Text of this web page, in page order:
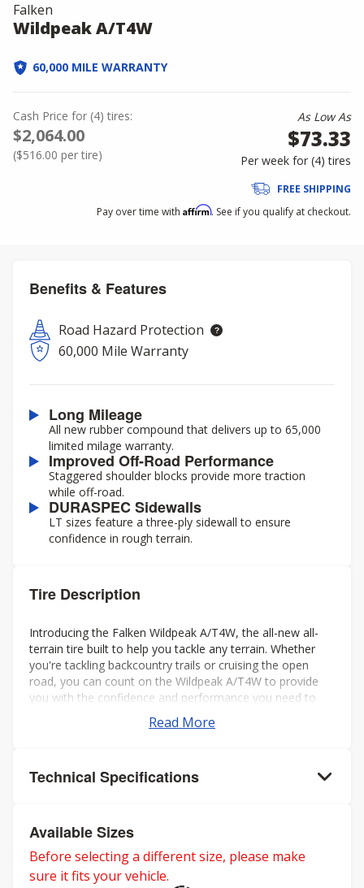
Falken
Wildpeak A/T4W
60,000 MILE WARRANTY
Cash Price for (4) tires:
$2,064.00
($516.00 per tire)
As Low As
$73.33
Per week for (4)tires
FREE SHIPPING
Pay over time with Affirm. See if you qualify at checkout.
Benefits & Features
Road Hazard Protection
60,000 Mile Warranty
Long Mileage
All new rubber compound that delivers up to 65,000
limited milage warranty.
Improved Off-Road Performance
Staggered shoulder blocks provide more traction
while off-road.
DURASPEC Sidewalls
LT sizes feature a three-ply sidewall to ensure
confidence in rough terrain.
Tire Description
Introducing the Falken Wildpeak A/T4W, the all-new all-
terrain tire built to help you tackle any terrain. Whether
you're tackling backcountry trails or cruising the open
road, you can count on the Wildpeak A/T4W to provide
you with the confidence and performance you need to
make the most of your journey.
Read More
Technical Specifications
Available Sizes
Before selecting a different size, please make
sure it fits your vehicle.